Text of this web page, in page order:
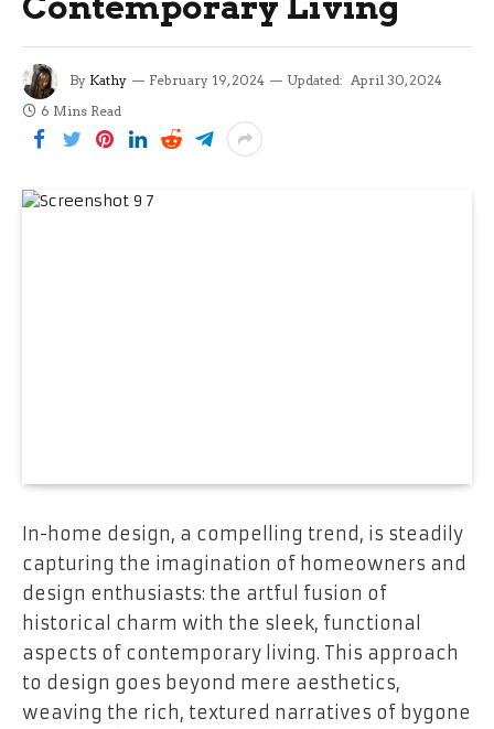
By Kathy February 19, 2024 Updated: April 30, 2024
6 Mins Read
In-home design, a compelling trend, is steadily
capturing the imagination of homeowners and
design enthusiasts: the artful fusion of
historical charm with the sleek, functional
aspects of contemporary living. This approach
to design goes beyond mere aesthetics,
weaving the rich, textured narratives of bygone